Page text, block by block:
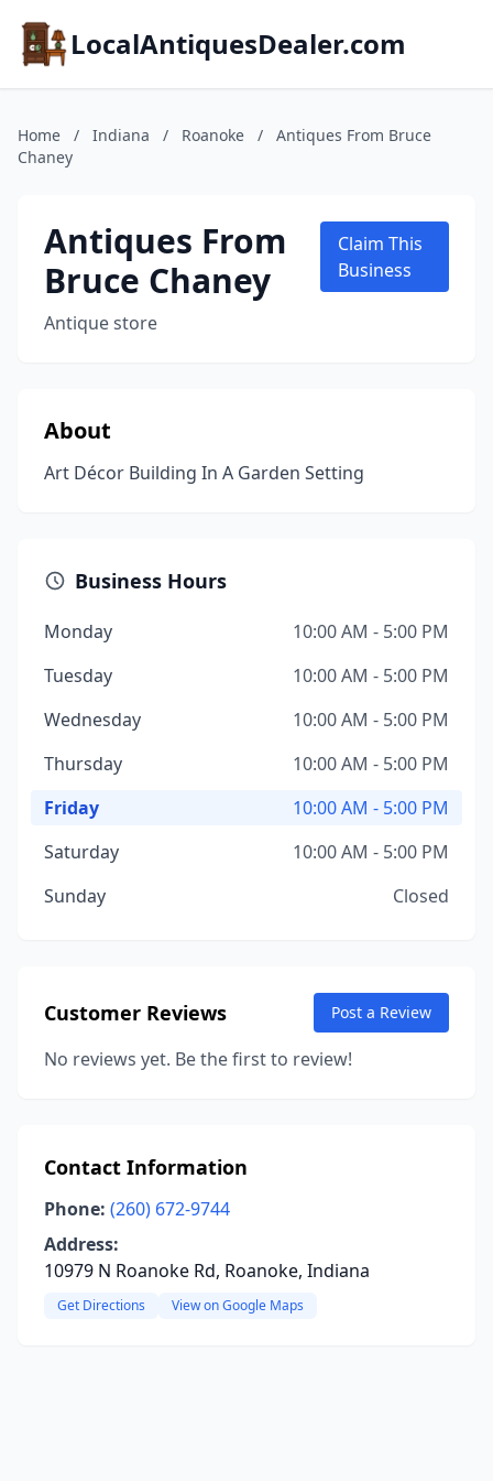
LocalAntiquesDealer.com
Home / Indiana / Roanoke /
Antiques From Bruce
Chaney
Antiques From
Bruce Chaney
Antique store
Claim This
Business
About
Art Décor Building In A Garden Setting
Business Hours
Monday
10:00 AM - 5:00 PM
Tuesday
10:00 AM - 5:00 PM
Wednesday
10:00 AM - 5:00 PM
Thursday
10:00 AM - 5:00 PM
Friday
10:00 AM - 5:00 PM
Saturday
10:00 AM - 5:00 PM
Sunday
Closed
Customer Reviews Post a Review
No reviews yet. Be the first to review!
Contact Information
Phone: (260) 672-9744
Address:
10979 N Roanoke Rd, Roanoke, Indiana
Get Directions View on Google Maps